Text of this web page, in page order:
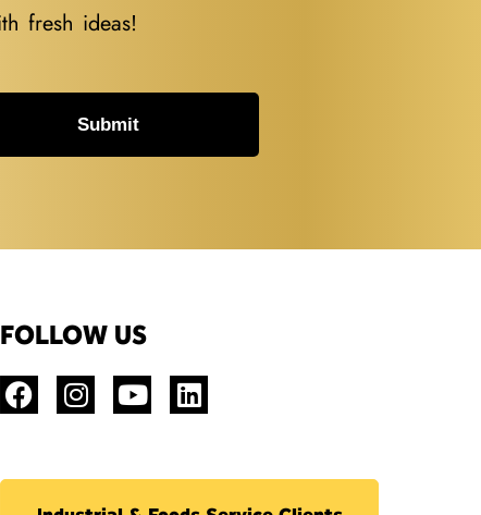
fresh ideas!
Submit
FOLLOW US